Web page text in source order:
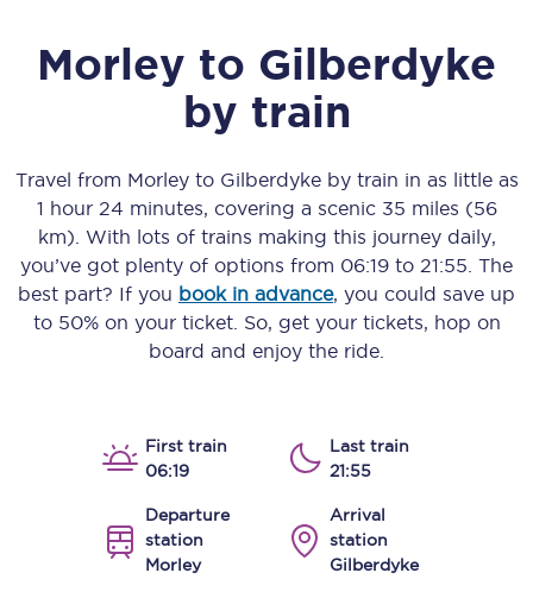
Morley to Gilberdyke
by train
Travel from Morleyto Gilberdykeby train in as little as
1 hour 24 minutes, covering a scenic 35 miles (56
km) . With lots of trains making this journey daily,
you’ve got plenty of options from 06:19 to 21:55 . The
best part? If you book in advance, you could save up
to 50% on your ticket. So, get your tickets, hop on
board and enjoy the ride.
First train
06:19
Last train
21:55
Departure
station
Morley
Arrival
station
Gilberdyke